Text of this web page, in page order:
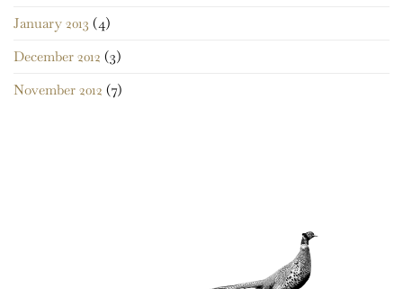
January 2013 (4)
December 2012 (3)
November 2012 (7)